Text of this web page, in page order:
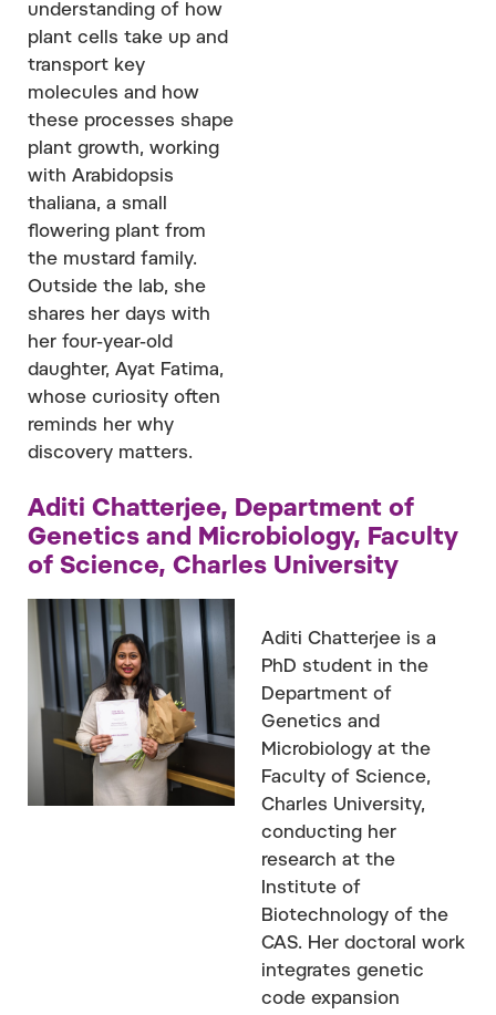
understanding of how
plant cells take up and
transport key
molecules and how
these processes shape
plant growth, working
with Arabidopsis
thaliana, a small
flowering plant from
the mustard family.
Outside the lab, she
shares her days with
her four-year-old
daughter, Ayat Fatima,
whose curiosity often
reminds her why
discovery matters.
Aditi Chatterjee, Department of
Genetics and Microbiology, Faculty
of Science, Charles University
Aditi Chatterjee is a
PhD student in the
Department of
Genetics and
Microbiology at the
Faculty of Science,
Charles University,
conducting her
research at the
Institute of
Biotechnology of the
CAS. Her doctoral work
integrates genetic
code expansion